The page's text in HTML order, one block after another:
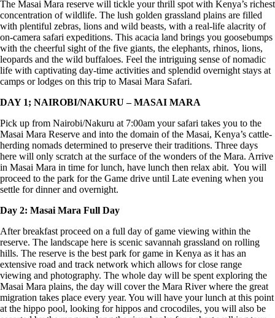
The Masai Mara reserve will tickle your thrill spot with Kenya’s richest
concentration of wildlife. The lush golden grassland plains are filled
with plentiful zebras, lions and wild beasts, with a real-life alacrity of
on-camera safari expeditions. This acacia land brings you goosebumps
with the cheerful sight of the five giants, the elephants, rhinos, lions,
leopards and the wild buffaloes. Feel the intriguing sense of nomadic
life with captivating day-time activities and splendid overnight stays at
camps or lodges on this trip to Masai Mara Safari.
DAY 1; NAIROBI/NAKURU – MASAI MARA
Pick up from Nairobi/Nakuru at 7:00am your safari takes you to the
Masai Mara Reserve and into the domain of the Masai, Kenya’s cattle-
herding nomads determined to preserve their traditions. Three days
here will only scratch at the surface of the wonders of the Mara. Arrive
in Masai Mara in time for lunch, have lunch then relax abit. You will
proceed to the park for the Game drive until Late evening when you
settle for dinner and overnight.
Day 2: Masai Mara Full Day
After breakfast proceed on a full day of game viewing within the
reserve. The landscape here is scenic savannah grassland on rolling
hills. The reserve is the best park for game in Kenya as it has an
extensive road and track network which allows for close range
viewing and photography. The whole day will be spent exploring the
Masai Mara plains, the day will cover the Mara River where the great
migration takes place every year. You will have your lunch at this point
at the hippo pool, looking for hippos and crocodiles, you will also be